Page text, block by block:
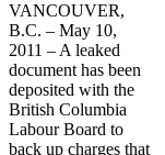
VANCOUVER,
B.C. – May 10,
2011 – A leaked
document has been
deposited with the
British Columbia
Labour Board to
back up charges that